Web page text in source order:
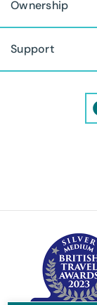
Ownership
Support